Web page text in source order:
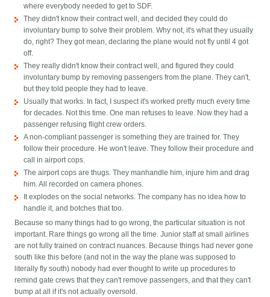
where everybody needed to get to SDF.
They didn't know their contract well, and decided they could do
involuntary bump to solve their problem. Why not, it's what they usually
do, right? They got mean, declaring the plane would not fly until 4 got
off.
They really didn't know their contract well, and figured they could
involuntary bump by removing passengers from the plane. They can't,
but they told people they had to leave.
Usually that works. In fact, I suspect it's worked pretty much every time
for decades. Not this time. One man refuses to leave. Now they had a
passenger refusing flight crew orders.
A non-compliant passenger is something they are trained for. They
follow their procedure. He won't leave. They follow their procedure and
call in airport cops.
The airport cops are thugs. They manhandle him, injure him and drag
him. All recorded on camera phones.
It explodes on the social networks. The company has no idea how to
handle it, and botches that too.
Because so many things had to go wrong, the particular situation is not
important. Rare things go wrong all the time. Junior staff at small airlines
are not fully trained on contract nuances. Because things had never gone
south like this before (and not in the way the plane was supposed to
literally fly south) nobody had ever thought to write up procedures to
remind gate crews that they can't remove passengers, and that they can't
bump at all if it's not actually oversold.